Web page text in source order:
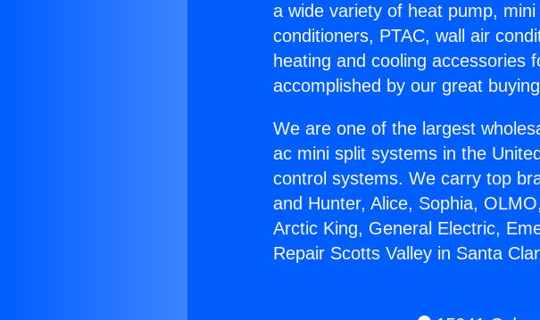
a wide variety of heat pump,
conditioners, PTAC, wall air
heating and cooling accessories
accomplished by our great
We are one of the largest
ac mini split systems in the
control systems. We carry top
and Hunter, Alice, Sophia,
Arctic King, General Electric,
Repair Scotts Valley in Santa